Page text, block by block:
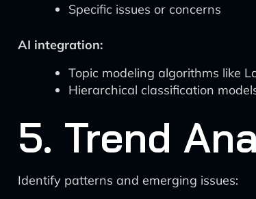
Specific issues or concerns
AI integration:
Topic modeling algorithms like
Hierarchical classification
5. Trend
Identify patterns and emerging issues: